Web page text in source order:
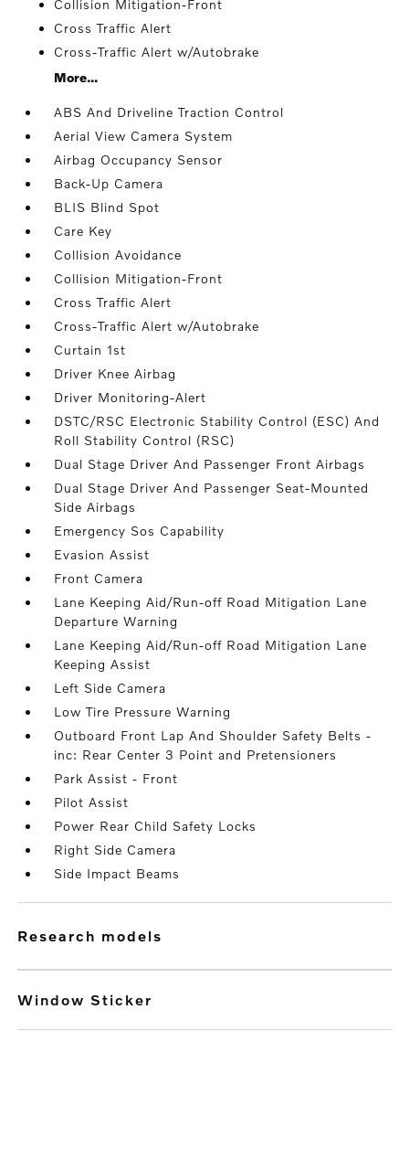
Collision Mitigation-Front
Cross Traffic Alert
Cross-Traffic Alert w/Autobrake
More...
ABS And Driveline Traction Control
Aerial View Camera System
Airbag Occupancy Sensor
Back-Up Camera
BLIS Blind Spot
Care Key
Collision Avoidance
Collision Mitigation-Front
Cross Traffic Alert
Cross-Traffic Alert w/Autobrake
Curtain 1st
Driver Knee Airbag
Driver Monitoring-Alert
DSTC/RSC Electronic Stability Control (ESC) And
Roll Stability Control (RSC)
Dual Stage Driver And Passenger Front Airbags
Dual Stage Driver And Passenger Seat-Mounted
Side Airbags
Emergency Sos Capability
Evasion Assist
Front Camera
Lane Keeping Aid/Run-off Road Mitigation Lane
Departure Warning
Lane Keeping Aid/Run-off Road Mitigation Lane
Keeping Assist
Left Side Camera
Low Tire Pressure Warning
Outboard Front Lap And Shoulder Safety Belts -
inc: Rear Center 3 Point and Pretensioners
Park Assist - Front
Pilot Assist
Power Rear Child Safety Locks
Right Side Camera
Side Impact Beams
research models
Window Sticker